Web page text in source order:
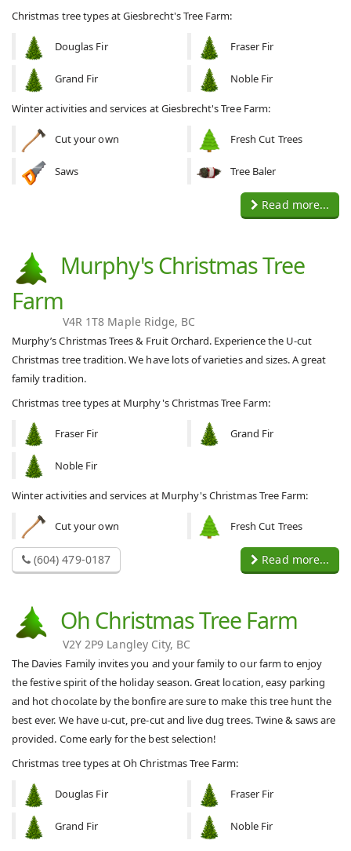
Christmas tree types at Giesbrecht's Tree Farm:
Douglas Fir Fraser Fir
Grand Fir Noble Fir
Winter activities and services at Giesbrecht's Tree Farm:
Cut your own Fresh Cut Trees
Saws Tree Baler
Read more...
Murphy's Christmas Tree
Farm
V4R 1T8 Maple Ridge, BC
Murphy’s Christmas Trees & Fruit Orchard. Experience the U-cut
Christmas tree tradition. We have lots of varieties and sizes. A great
family tradition.
Christmas tree types at Murphy's Christmas Tree Farm:
Fraser Fir Grand Fir
Noble Fir
Winter activities and services at Murphy's Christmas Tree Farm:
Cut your own Fresh Cut Trees
(604) 479-0187 Read more...
Oh Christmas Tree Farm
V2Y 2P9 Langley City, BC
The Davies Family invites you and your family to our farm to enjoy
the festive spirit of the holiday season. Great location, easy parking
and hot chocolate by the bonfire are sure to make this tree hunt the
best ever. We have u-cut, pre-cut and live dug trees. Twine & saws are
provided. Come early for the best selection!
Christmas tree types at Oh Christmas Tree Farm:
Douglas Fir Fraser Fir
Grand Fir Noble Fir